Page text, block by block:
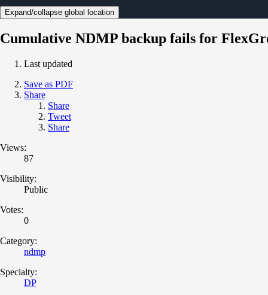
Expand/collapse global location
Cumulative NDMP backup fails for
Last updated
Save as PDF
Share
Share
Tweet
Share
Views:
87
Visibility:
Public
Votes:
0
Category:
ndmp
Specialty:
DP